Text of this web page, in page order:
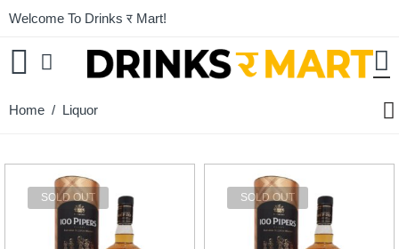
Welcome To Drinks र Mart!
Home / Liquor
SOLD OUT SOLD OUT